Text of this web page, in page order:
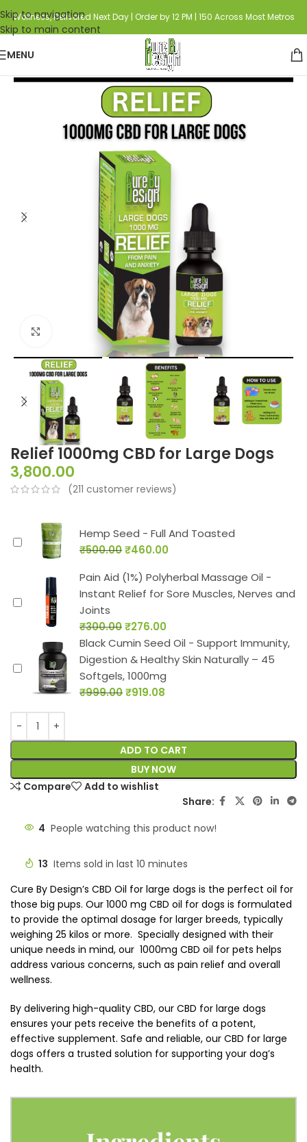
Skip to navigation
Skip to main content
Wellness, Delivered Next Day | Order by 12 PM | 150 Across Most Metros
MENU
Click to enlarge
Relief 1000mg CBD for Large Dogs
3,800.00
(211 customer reviews)
Hemp Seed - Full And Toasted
₹500.00₹460.00
Pain Aid (1%) Polyherbal Massage Oil -
Instant Relief for Sore Muscles, Nerves and
Joints
₹300.00₹276.00
Black Cumin Seed Oil - Support Immunity,
Digestion & Healthy Skin Naturally – 45
Softgels, 1000mg
₹999.00₹919.08
ADD TO CART
BUY NOW
Compare
Add to wishlist
Share:
4 People watching this product now!
13 Items sold in last 10 minutes
Cure By Design’s CBD Oil for large dogs is the perfect oil for
those big pups. Our 1000 mg CBD oil for dogs is formulated
to provide the optimal dosage for larger breeds, typically
weighing 25 kilos or more. Specially designed with their
unique needs in mind, our 1000mg CBD oil for pets helps
address various concerns, such as pain relief and overall
wellness.
By delivering high-quality CBD, our CBD for large dogs
ensures your pets receive the benefits of a potent,
effective supplement. Safe and reliable, our CBD for large
dogs offers a trusted solution for supporting your dog’s
health.